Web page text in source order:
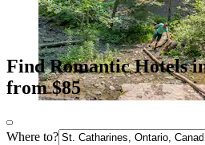
Find Romantic Hotels
from $85
Where to?